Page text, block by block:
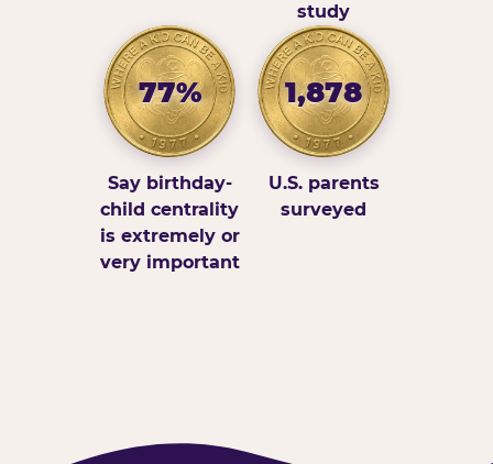
study
77%
Say birthday-
child centrality
is extremely or
very important
1,878
U.S. parents
surveyed